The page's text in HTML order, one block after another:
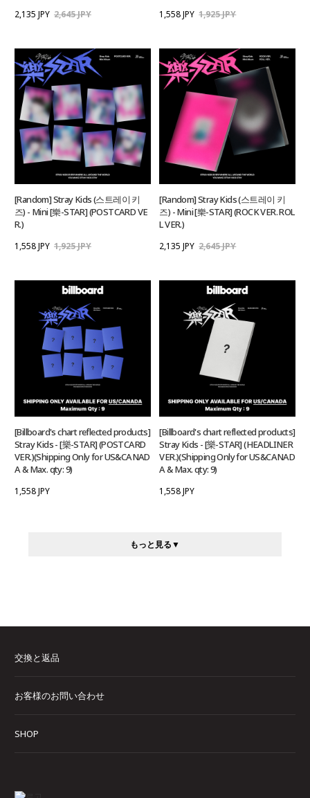
2,135 JPY 2,645 JPY 1,558 JPY 1,925 JPY
[Random] Stray Kids (스트레이 키
즈) - Mini [樂-STAR] (POSTCARD VE
R.)
1,558 JPY 1,925 JPY
[Random] Stray Kids (스트레이 키
즈) - Mini [樂-STAR] (ROCK VER. ROL
L VER.)
2,135 JPY 2,645 JPY
[Billboard's chart reflected products]
Stray Kids - [樂-STAR] (POSTCARD
VER.)(Shipping Only for US&CANAD
A & Max. qty: 9)
1,558 JPY
[Billboard's chart reflected products]
Stray Kids - [樂-STAR] (HEADLINER
VER.)(Shipping Only for US&CANAD
A & Max. qty: 9)
1,558 JPY
もっと見る
交換と返品
お客様のお問い合わせ
SHOP